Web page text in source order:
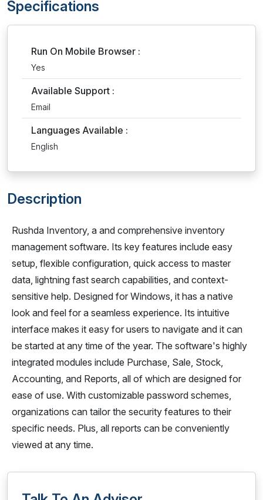
Specifications
Run On Mobile Browser :
Yes
Available Support :
Email
Languages Available :
English
Description
Rushda Inventory, a and comprehensive inventory
management software. Its key features include easy
setup, flexible configuration, quick access to master
data, lightning fast search capabilities, and context-
sensitive help. Designed for Windows, it has a native
look and feel for a seamless experience. Its intuitive
interface makes it easy for users to navigate and it can
be started at any time of the year. The software's highly
integrated modules include Purchase, Sale, Stock,
Accounting, and Reports, all of which are designed for
ease of use. With customizable password schemes,
organizations can tailor the security features to their
specific needs. Plus, all reports can be conveniently
viewed at any time.